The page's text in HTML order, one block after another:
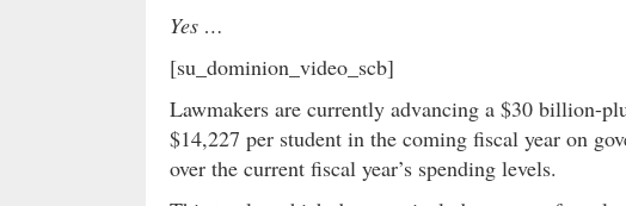
Yes …
[su_dominion_video_scb]
Lawmakers are currently advancing a $30 billion-
$14,227 per student in the coming fiscal year on
over the current fiscal year’s spending levels.